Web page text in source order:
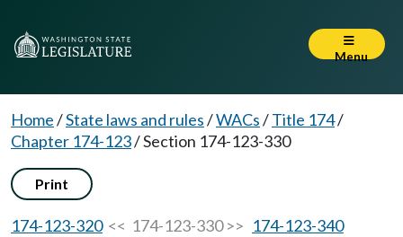
Menu
Home/State laws and rules/WACs/Title 174/
Chapter 174-123/Section 174-123-330
Print
174-123-320<< 174-123-330 >> 174-123-340